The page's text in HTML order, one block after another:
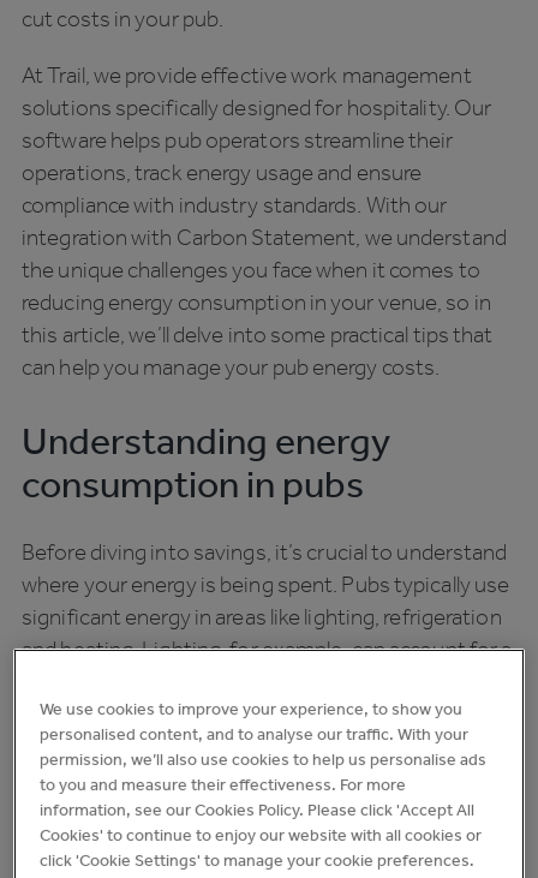
cut costs in your pub.
At Trail, we provide effective work management
solutions specifically designed for hospitality. Our
software helps pub operators streamline their
operations, track energy usage and ensure
compliance with industry standards. With our
integration with Carbon Statement, we understand
the unique challenges you face when it comes to
reducing energy consumption in your venue, so in
this article, we’ll delve into some practical tips that
can help you manage your pub energy costs.
Understanding energy
consumption in pubs
Before diving into savings, it’s crucial to understand
where your energy is being spent. Pubs typically use
significant energy in areas like lighting, refrigeration
and heating. Lighting, for example, can account for a
traditional bulbs are still in use. Refrigeration is
another critical area; keeping drinks cold is essential,
but inefficient systems can lead to unnecessary
waste, and managing your heating and cooling
systems effectively is vital for maintaining a
We use cookies to improve your experience, to show you
personalised content, and to analyse our traffic. With your
permission, we’ll also use cookies to help us personalise ads
to you and measure their effectiveness. For more
information, see our Cookies Policy. Please click 'Accept All
Cookies' to continue to enjoy our website with all cookies or
click 'Cookie Settings' to manage your cookie preferences.